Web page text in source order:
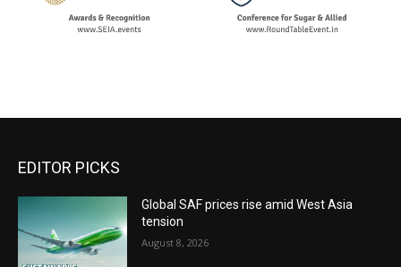
EDITOR PICKS
Global SAF prices rise amid West Asia
tension
August 8, 2026